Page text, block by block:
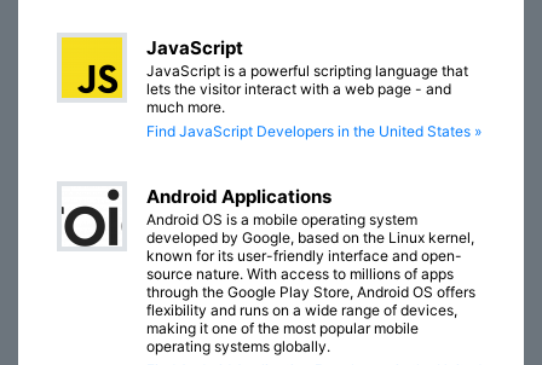
JavaScript
JavaScript is a powerful scripting language that
lets the visitor interact with a web page - and
much more.
Find JavaScript Developers in the United States »
Android Applications
Android OS is a mobile operating system
developed by Google, based on the Linux kernel,
known for its user-friendly interface and open-
source nature. With access to millions of apps
through the Google Play Store, Android OS offers
flexibility and runs on a wide range of devices,
making it one of the most popular mobile
operating systems globally.